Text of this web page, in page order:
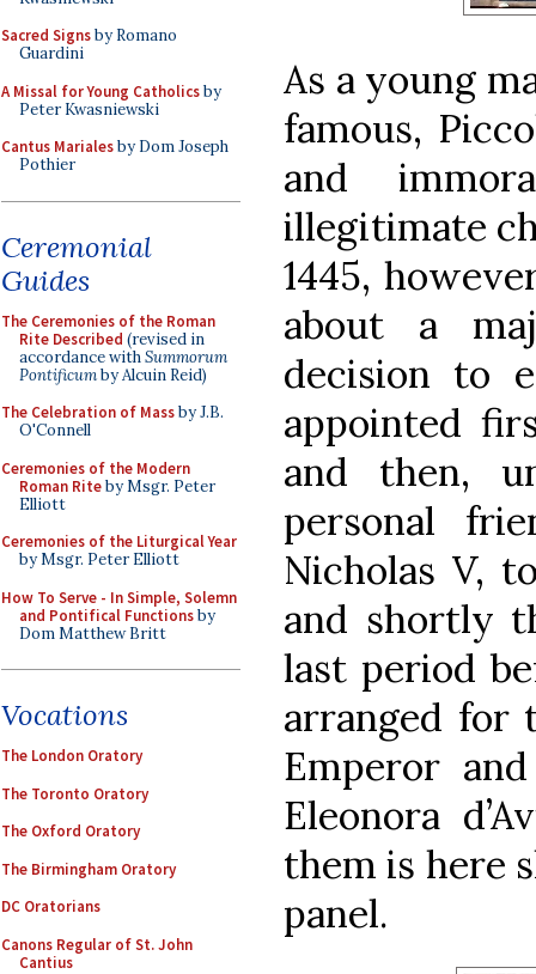
Sacred Signsby Romano
Guardini
A Missal for Young Catholicsby
Peter Kwasniewski
Cantus Marialesby Dom Joseph
Pothier
Ceremonial
Guides
The Ceremonies of the Roman
Rite Described (revised in
accordance withSummorum
Pontificumby Alcuin Reid)
The Celebration of Massby J.B.
O'Connell
Ceremonies of the Modern
Roman Riteby Msgr. Peter
Elliott
Ceremonies of the Liturgical Year
by Msgr. Peter Elliott
How To Serve - In Simple, Solemn
and Pontifical Functionsby
Dom Matthew Britt
Vocations
The London Oratory
The Toronto Oratory
The Oxford Oratory
The Birmingham Oratory
DC Oratorians
Canons Regular of St. John
Cantius
As a young
famous,
and
illegitimate
1445,
about a
decision to
appointed
and then,
personal
Nicholas V,
and shortly
last period
arranged for
Emperor
Eleonora
them is here
panel.